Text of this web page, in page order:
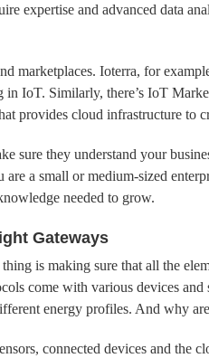
expertise and advanced data
marketplaces. Ioterra, for
IoT. Similarly, there’s IoT
provides cloud infrastructure to
sure they understand your
a small or medium-sized
needed to grow.
Gateways
is making sure that all the
come with various devices
energy profiles. And why
connected devices and the